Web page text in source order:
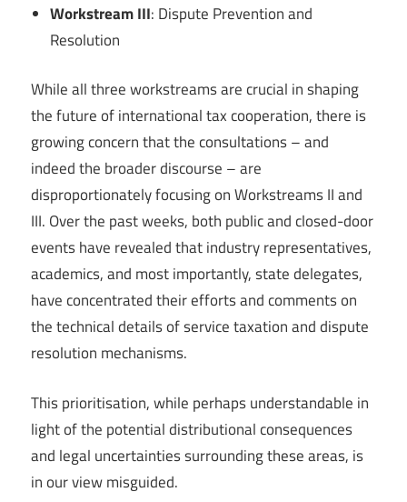
Workstream III: Dispute Prevention and
Resolution
While all three workstreams are crucial in shaping
the future of international tax cooperation, there is
growing concern that the consultations – and
indeed the broader discourse – are
disproportionately focusing on Workstreams II and
III. Over the past weeks, both public and closed-door
events have revealed that industry representatives,
academics, and most importantly, state delegates,
have concentrated their efforts and comments on
the technical details of service taxation and dispute
resolution mechanisms.
This prioritisation, while perhaps understandable in
light of the potential distributional consequences
and legal uncertainties surrounding these areas, is
in our view misguided.